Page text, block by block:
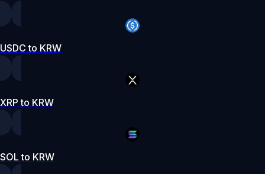
USDC to KRW
XRP to KRW
SOL to KRW